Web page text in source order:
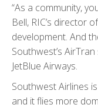
“As a community,
Bell, RIC’s director
development. And
Southwest’s
JetBlue Airways.
Southwest Airlines
and it flies more